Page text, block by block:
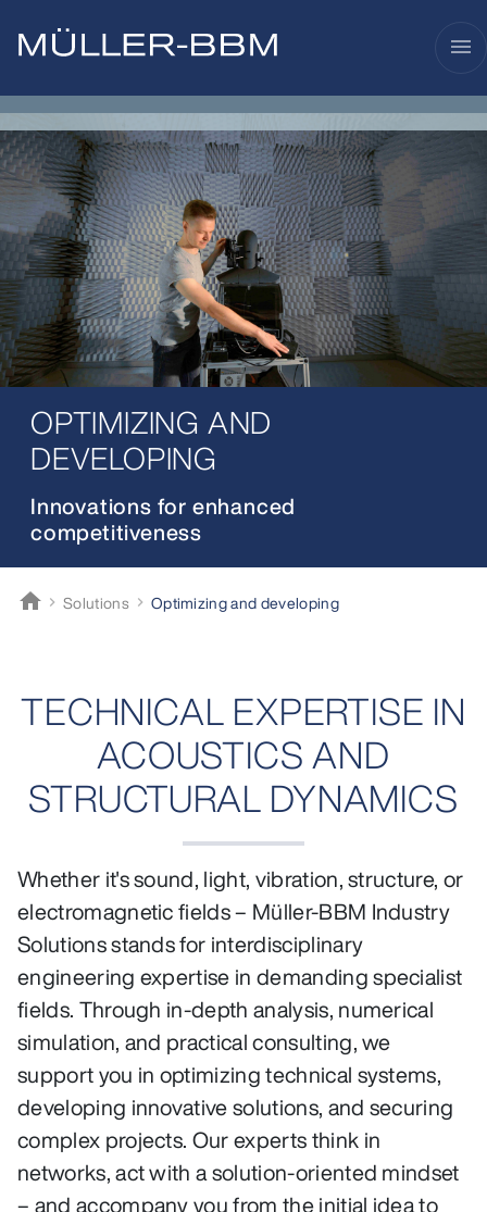
menu
OPTIMIZING AND
DEVELOPING
Innovations for enhanced
competitiveness
home
Müller-BBM
Solutions Optimizing and developing
TECHNICAL EXPERTISE IN
ACOUSTICS AND
STRUCTURAL DYNAMICS
Whether it's sound, light, vibration, structure, or
electromagnetic fields – Müller-BBM Industry
Solutions stands for interdisciplinary
engineering expertise in demanding specialist
fields. Through in-depth analysis, numerical
simulation, and practical consulting, we
support you in optimizing technical systems,
developing innovative solutions, and securing
complex projects. Our experts think in
networks, act with a solution-oriented mindset
– and accompany you from the initial idea to